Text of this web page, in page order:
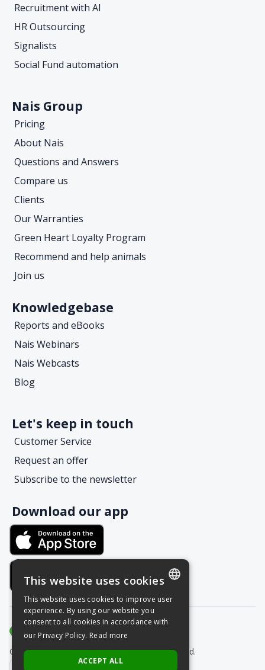
Recruitment with AI
HR Outsourcing
Signalists
Social Fund automation
Nais Group
Pricing
About Nais
Questions and Answers
Compare us
Clients
Our Warranties
Green Heart Loyalty Program
Recommend and help animals
Join us
Knowledgebase
Reports and eBooks
Nais Webinars
Nais Webcasts
Blog
Let's keep in touch
Customer Service
Request an offer
Subscribe to the newsletter
Download our app
Copyright © Grupa Nais 2025. All rights reserved.
This website uses cookies
This website uses cookies to improve user
experience. By using our website you
consent to all cookies in accordance with
our Privacy Policy. Read more
ACCEPT ALL